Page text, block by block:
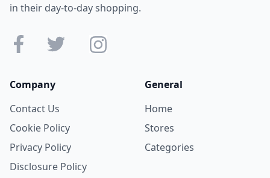
in their day-to-day shopping.
Company
Contact Us
Cookie Policy
Privacy Policy
Disclosure Policy
General
Home
Stores
Categories